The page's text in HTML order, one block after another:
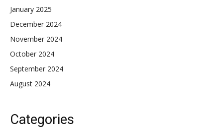
January 2025
December 2024
November 2024
October 2024
September 2024
August 2024
Categories